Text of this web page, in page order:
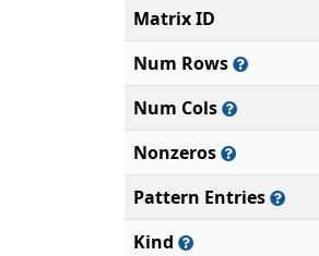
Matrix ID
Num Rows
Num Cols
Nonzeros
Pattern Entries
Kind